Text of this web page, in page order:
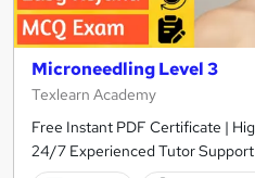
Microneedling Level 3
Texlearn Academy
Free Instant PDF Certificate |
24/7 Experienced Tutor